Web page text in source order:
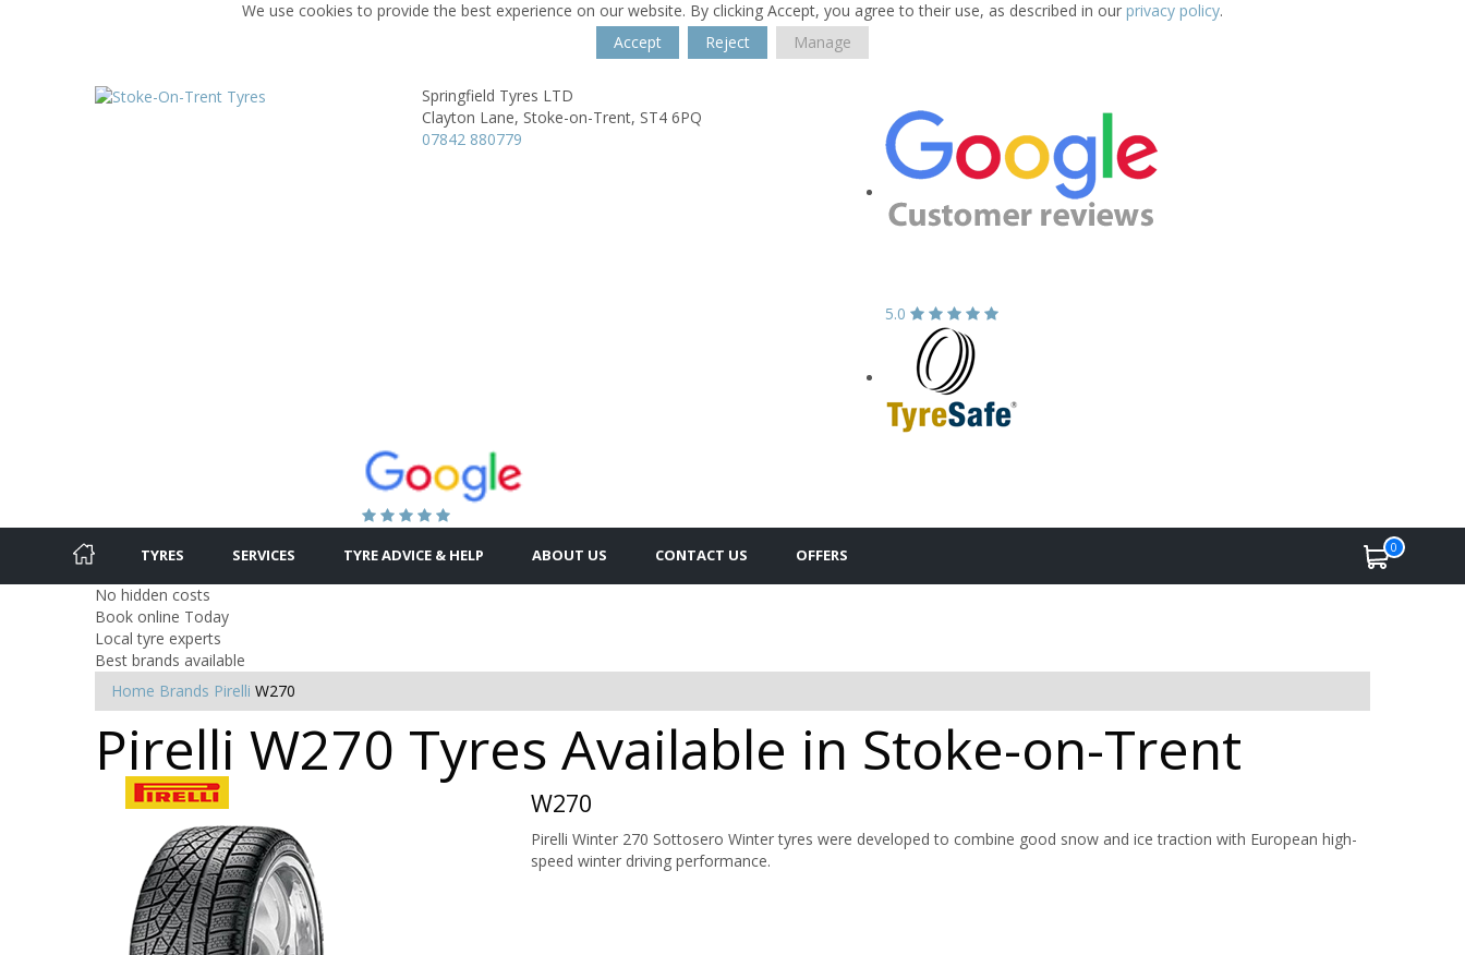
We use cookies to provide the best experience on our website. By clicking Accept, you agree to their use, as described in our privacy policy.
Accept
Reject Manage
Springfield Tyres LTD
Clayton Lane, Stoke-on-Trent, ST4 6PQ
07842 880779
5.0
TYRES SERVICES TYRE ADVICE & HELP ABOUT US CONTACT US OFFERS 0
No hidden costs
Book online Today
Local tyre experts
Best brands available
Home Brands Pirelli W270
Pirelli W270 Tyres Available in Stoke-on-Trent
W270
Pirelli Winter 270 Sottosero Winter tyres were developed to combine good snow and ice traction with European high-
speed winter driving performance.